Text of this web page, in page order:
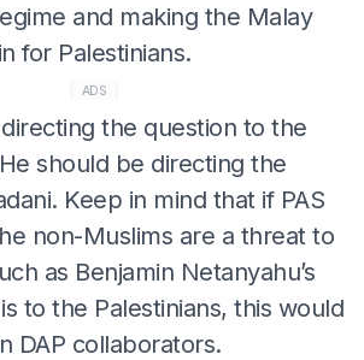
and making the Malay
for Palestinians.
ADS
the question to the
should be directing the
Keep in mind that if PAS
non-Muslims are a threat to
as Benjamin Netanyahu’s
to the Palestinians, this would
DAP collaborators.